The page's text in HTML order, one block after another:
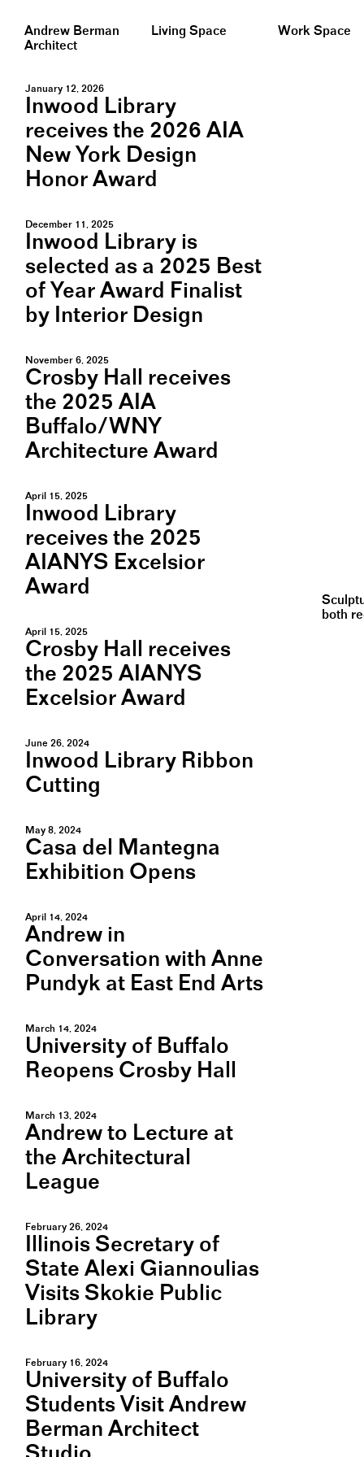
Andrew Berman
Architect
Living Space Work Space
January 12, 2026
Inwood Library
receives the 2026 AIA
New York Design
Honor Award
December 11, 2025
Inwood Library is
selected as a 2025 Best
of Year Award Finalist
by Interior Design
November 6, 2025
Crosby Hall receives
the 2025 AIA
Buffalo/WNY
Architecture Award
April 15, 2025
Inwood Library
receives the 2025
AIANYS Excelsior
Award
April 15, 2025
Crosby Hall receives
the 2025 AIANYS
Excelsior Award
June 26, 2024
Inwood Library Ribbon
Cutting
May 8, 2024
Casa del Mantegna
Exhibition Opens
April 14, 2024
Andrew in
Conversation with Anne
Pundyk at East End Arts
March 14, 2024
University of Buffalo
Reopens Crosby Hall
March 13, 2024
Andrew to Lecture at
the Architectural
League
February 26, 2024
Illinois Secretary of
State Alexi Giannoulias
Visits Skokie Public
Library
February 16, 2024
University of Buffalo
Students Visit Andrew
Berman Architect
both